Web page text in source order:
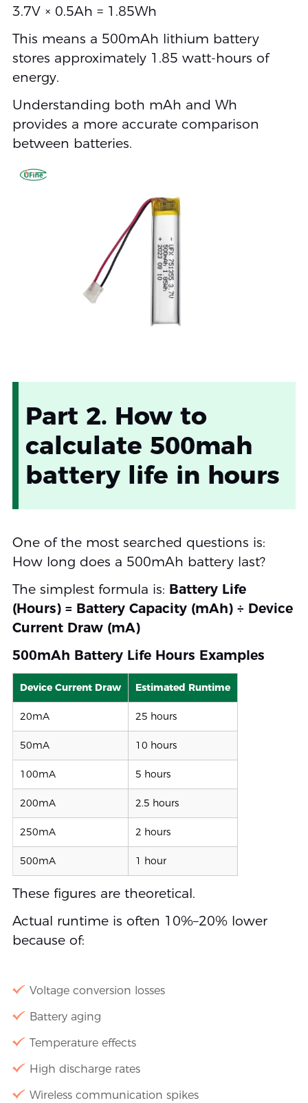
3.7V × 0.5Ah = 1.85Wh
This means a 500mAh lithium battery
stores approximately 1.85 watt-hours of
energy.
Understanding both mAh and Wh
provides a more accurate comparison
between batteries.
Part 2. How to
calculate 500mah
battery life in hours
One of the most searched questions is:
How long does a 500mAh battery last?
The simplest formula is: Battery Life
(Hours) = Battery Capacity (mAh) ÷ Device
Current Draw (mA)
500mAh Battery Life Hours Examples
Device Current Draw Estimated Runtime
20mA 25 hours
50mA 10 hours
100mA 5 hours
200mA 2.5 hours
250mA 2 hours
500mA 1 hour
These figures are theoretical.
Actual runtime is often 10%–20% lower
because of:
Voltage conversion losses
Battery aging
Temperature effects
High discharge rates
Wireless communication spikes